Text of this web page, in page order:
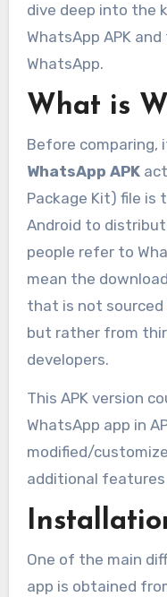
dive deep into the
WhatsApp APK
WhatsApp.
What is
Before comparing,
WhatsApp APK
Package Kit) file is
Android to
people refer to
mean the
that is not
but rather from
developers.
This APK version
WhatsApp app in
modified/
additional
One of the main
app is obtained